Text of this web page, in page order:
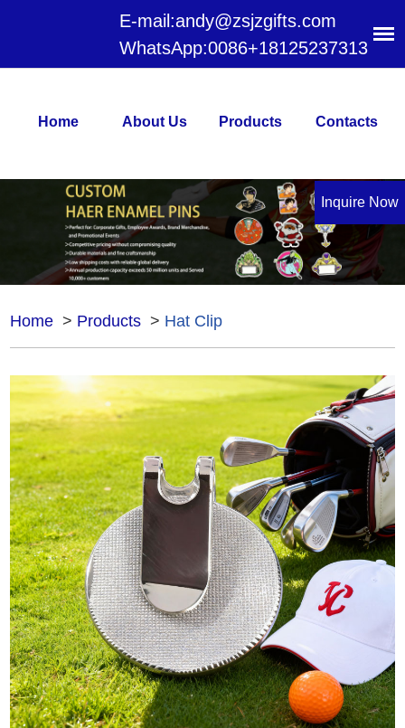
E-mail:andy@zsjzgifts.com
WhatsApp:0086+18125237313
Home About Us Products Contacts
Home > Products > Hat Clip
Inquire Now